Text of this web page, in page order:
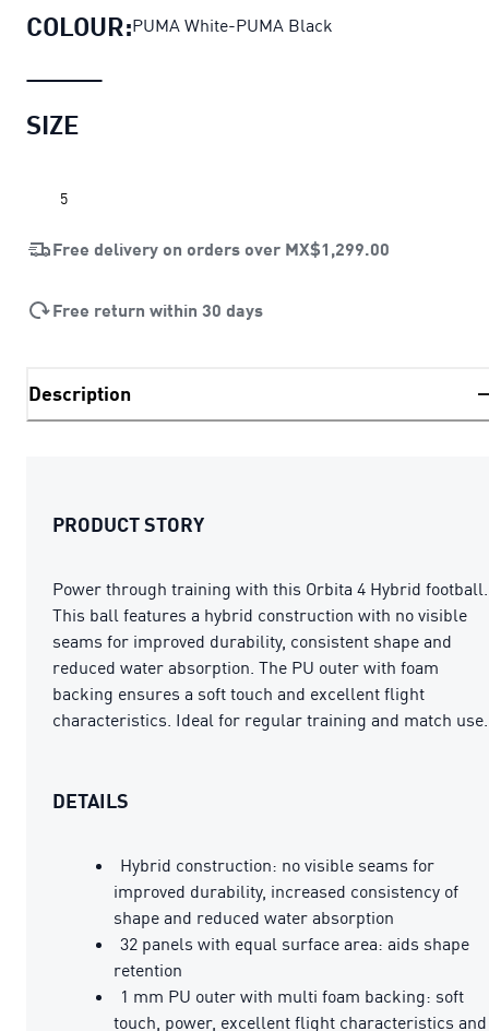
COLOUR:PUMA White-PUMA Black
SIZE
5
Free delivery on orders over MX$1,299.00
Free return within 30 days
Description
PRODUCT STORY
Power through training with this Orbita 4 Hybrid football.
This ball features a hybrid construction with no visible
seams for improved durability, consistent shape and
reduced water absorption. The PU outer with foam
backing ensures a soft touch and excellent flight
characteristics. Ideal for regular training and match use.
DETAILS
Hybrid construction: no visible seams for
improved durability, increased consistency of
shape and reduced water absorption
32 panels with equal surface area: aids shape
retention
1 mm PU outer with multi foam backing: soft
touch, power, excellent flight characteristics and